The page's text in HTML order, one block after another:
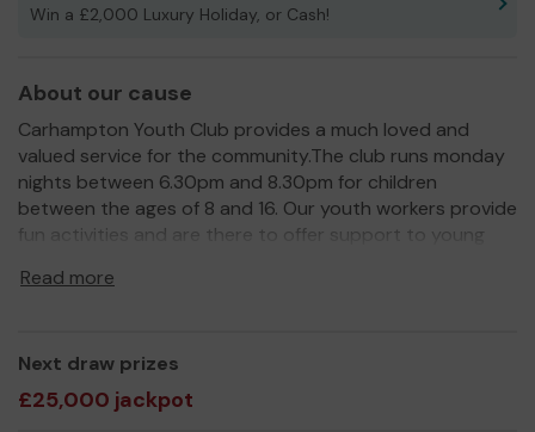
Win a £2,000 Luxury Holiday, or Cash!
About our cause
Carhampton Youth Club provides a much loved and
valued service for the community.The club runs monday
nights between 6.30pm and 8.30pm for children
between the ages of 8 and 16. Our youth workers provide
fun activities and are there to offer support to young
people to have fun!
even expand our service!
Thank you for your support and good luck!
Read more
Next draw prizes
£25,000 jackpot